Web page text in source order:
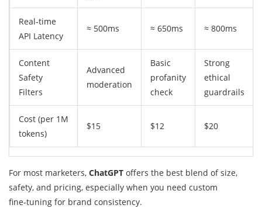
Real‑time
API Latency
≈ 500ms ≈ 650ms ≈ 800ms
Content
Safety
Filters
Advanced
moderation
Basic
profanity
check
Strong
ethical
guardrails
Cost (per 1M
tokens)
$15 $12 $20
For most marketers, ChatGPT offers the best blend of size,
safety, and pricing, especially when you need custom
fine‑tuning for brand consistency.